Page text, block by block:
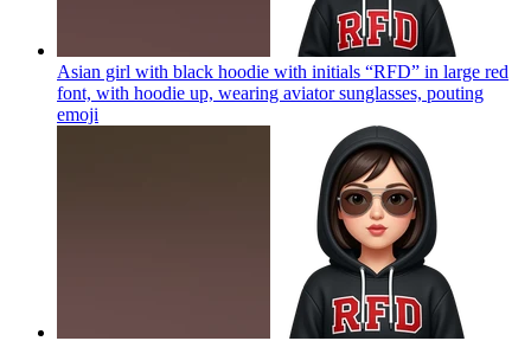
Asian girl with black hoodie with initials “RFD” in large red
font, with hoodie up, wearing aviator sunglasses, pouting
emoji